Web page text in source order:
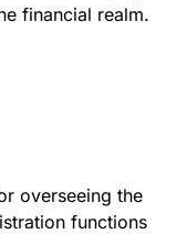
financial realm.
overseeing the
functions